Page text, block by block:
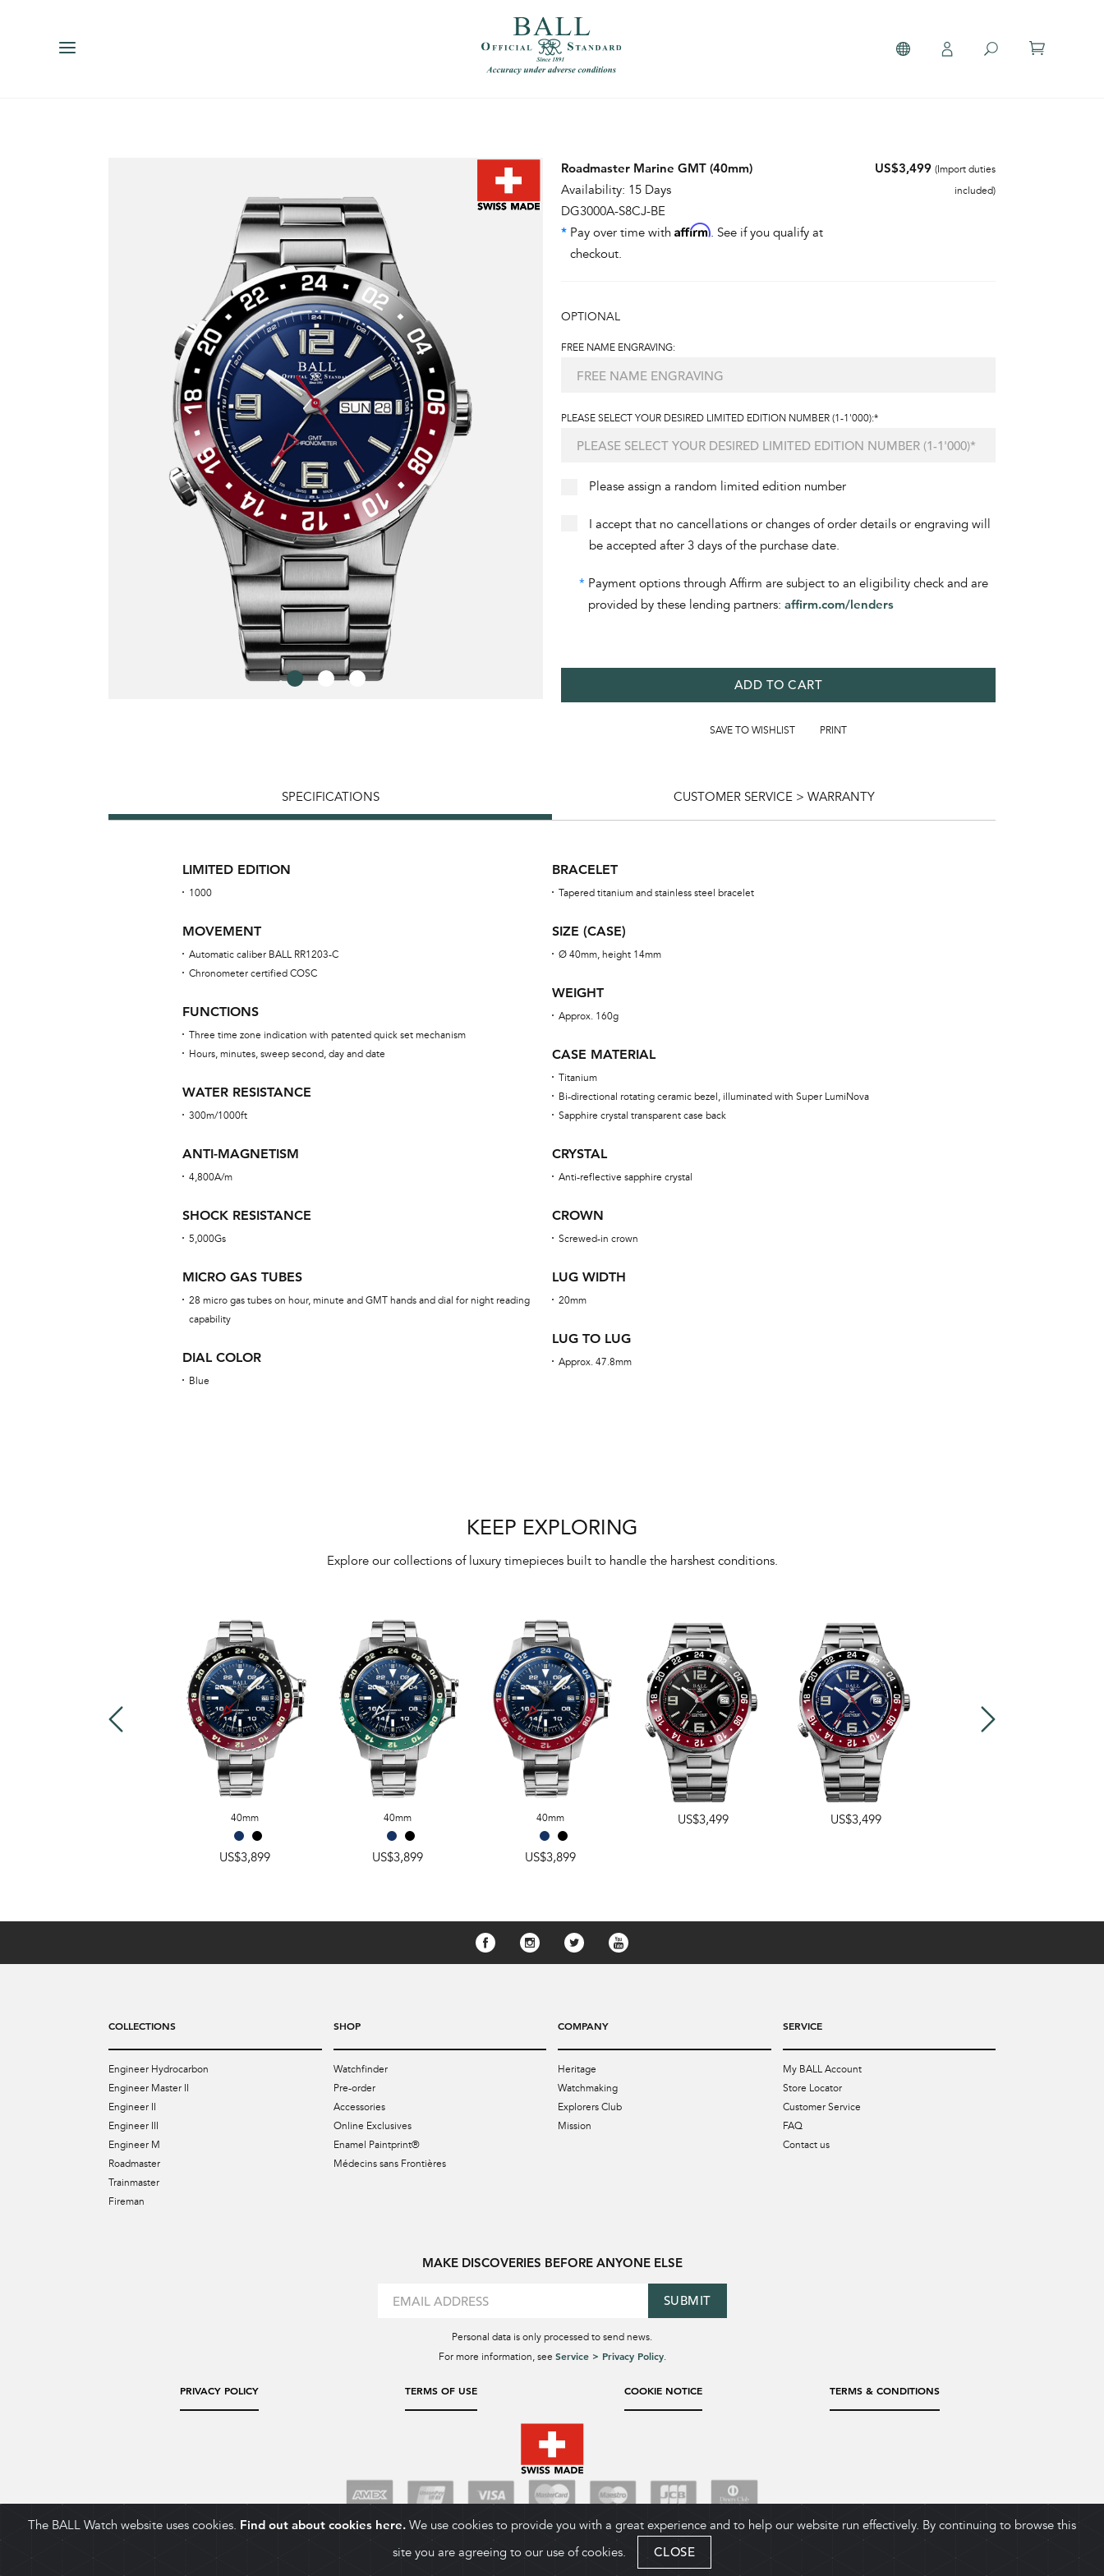
Roadmaster Marine GMT (40mm)
Availability: 15 Days
DG3000A-S8CJ-BE
* Pay over time with Affirm. See if you qualify at
checkout.
US$3,499 (Import duties
included)
OPTIONAL
FREE NAME ENGRAVING:
PLEASE SELECT YOUR DESIRED LIMITED EDITION NUMBER (1-1'000):*
Please assign a random limited edition number
I accept that no cancellations or changes of order details or engraving will
be accepted after 3 days of the purchase date.
* Payment options through Affirm are subject to an eligibility check and are
provided by these lending partners: affirm.com/lenders
ADD TO CART
SAVE TO WISHLIST PRINT
SPECIFICATIONS CUSTOMER SERVICE > WARRANTY
LIMITED EDITION
1000
MOVEMENT
Automatic caliber BALL RR1203-C
Chronometer certified COSC
FUNCTIONS
Three time zone indication with patented quick set mechanism
Hours, minutes, sweep second, day and date
WATER RESISTANCE
300m/1000ft
ANTI-MAGNETISM
4,800A/m
SHOCK RESISTANCE
5,000Gs
MICRO GAS TUBES
28 micro gas tubes on hour, minute and GMT hands and dial for night reading
capability
DIAL COLOR
Blue
BRACELET
Tapered titanium and stainless steel bracelet
SIZE (CASE)
Ø 40mm, height 14mm
WEIGHT
Approx. 160g
CASE MATERIAL
Titanium
Bi-directional rotating ceramic bezel, illuminated with Super LumiNova
Sapphire crystal transparent case back
CRYSTAL
Anti-reflective sapphire crystal
CROWN
Screwed-in crown
LUG WIDTH
20mm
LUG TO LUG
Approx. 47.8mm
KEEP EXPLORING
Explore our collections of luxury timepieces built to handle the harshest conditions.
40mm
US$3,899
40mm
US$3,899
40mm
US$3,899
US$3,499 US$3,499
COLLECTIONS
Engineer Hydrocarbon
Engineer Master II
Engineer II
Engineer III
Engineer M
Roadmaster
Trainmaster
Fireman
SHOP
Watchfinder
Pre-order
Accessories
Online Exclusives
Enamel Paintprint®
Médecins sans Frontières
COMPANY
Heritage
Watchmaking
Explorers Club
Mission
SERVICE
My BALL Account
Store Locator
Customer Service
FAQ
Contact us
MAKE DISCOVERIES BEFORE ANYONE ELSE
SUBMIT
Personal data is only processed to send news.
For more information, see Service > Privacy Policy.
PRIVACY POLICY TERMS OF USE COOKIE NOTICE TERMS & CONDITIONS
The BALL Watch website uses cookies. Find out about cookies here. We use cookies to provide you with a great experience and to help our website run effectively. By continuing to browse this
site you are agreeing to our use of cookies.
CLOSE